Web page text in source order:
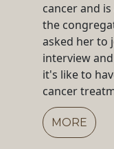
cancer and
the
asked her to
interview
it's like to
cancer
MORE